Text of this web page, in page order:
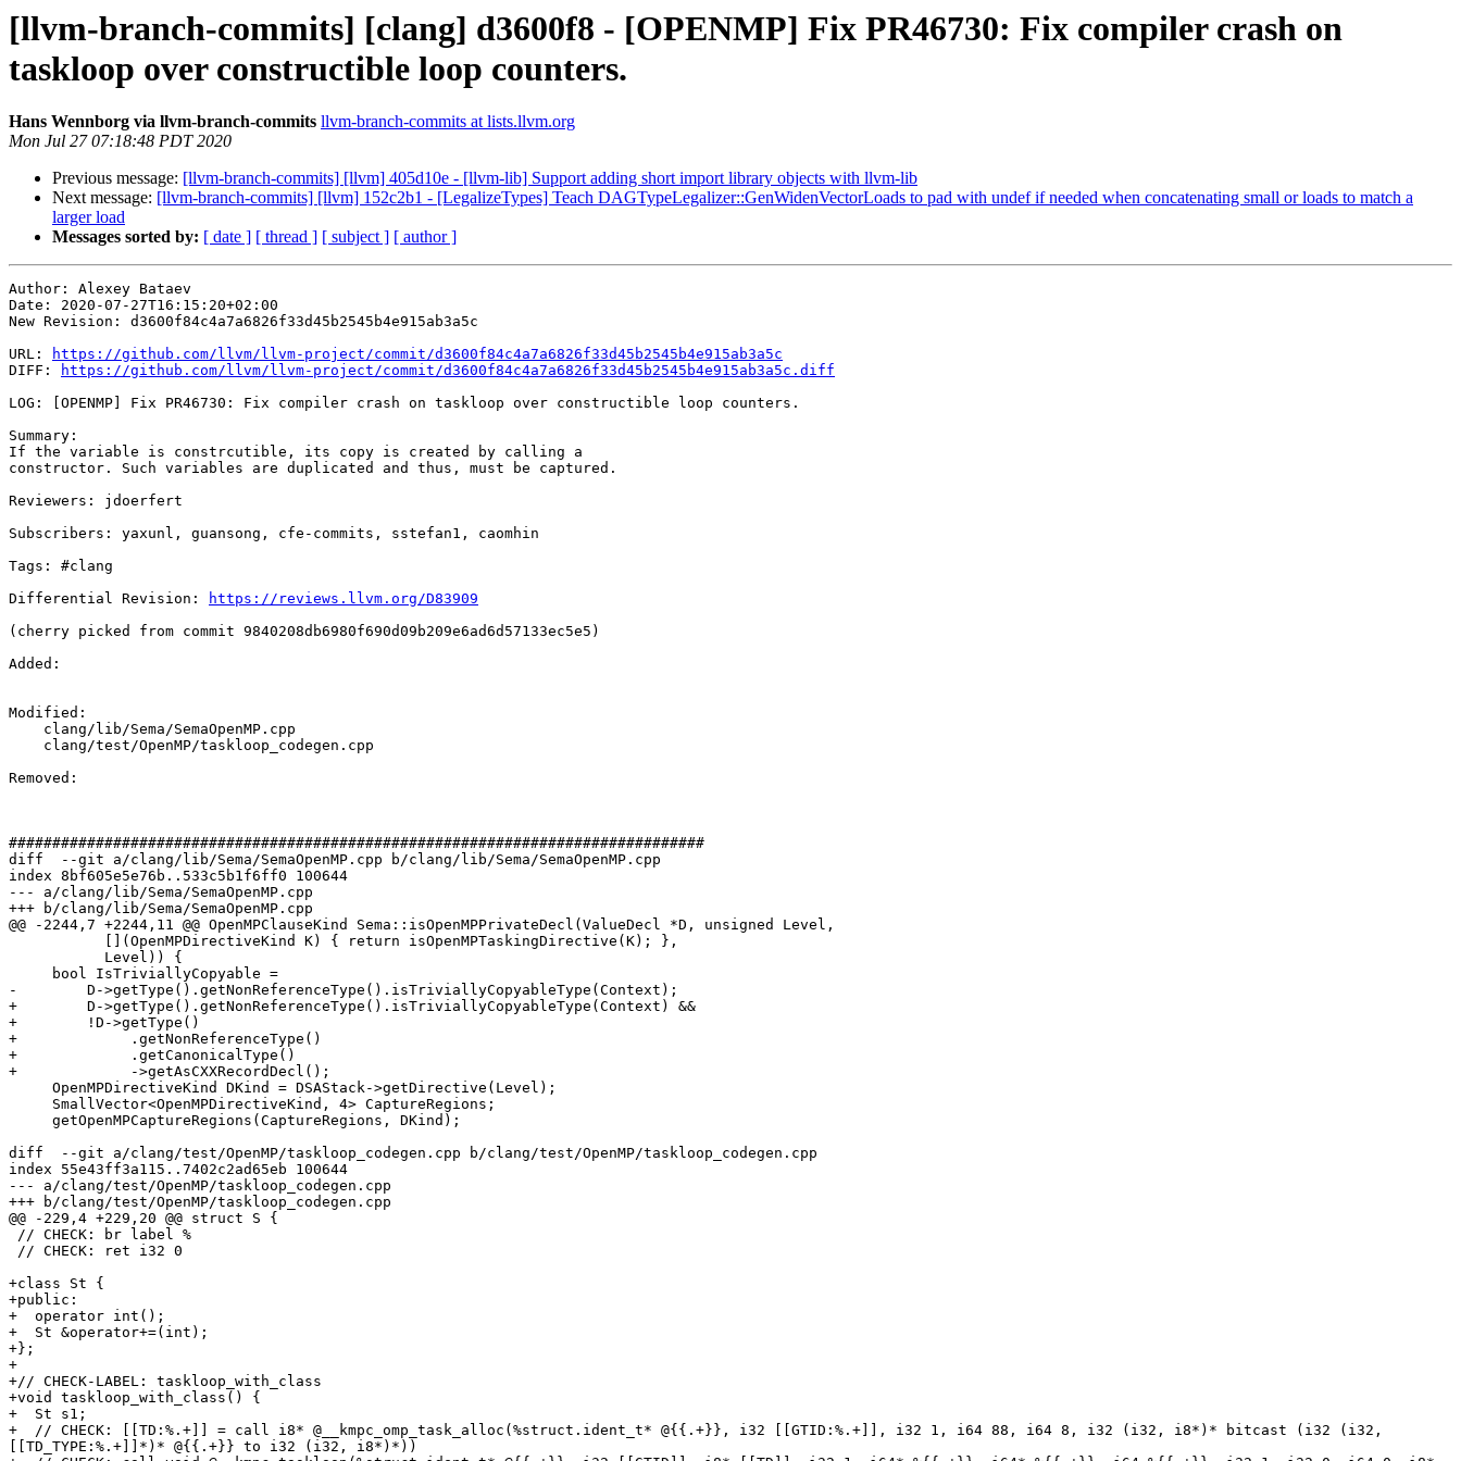
[llvm-branch-commits] [clang] d3600f8 - [OPENMP] Fix PR46730: Fix compiler crash on
taskloop over constructible loop counters.
Hans Wennborg via llvm-branch-commits llvm-branch-commits at lists.llvm.org
Mon Jul 27 07:18:48 PDT 2020
Previous message: [llvm-branch-commits] [llvm] 405d10e - [llvm-lib] Support adding short import library objects with llvm-lib
Next message: [llvm-branch-commits] [llvm] 152c2b1 - [LegalizeTypes] Teach DAGTypeLegalizer::GenWidenVectorLoads to pad with undef if needed when concatenating small or loads to match a
larger load
Messages sorted by: [ date ] [ thread ] [ subject ] [ author ]
Author: Alexey Bataev
Date: 2020-07-27T16:15:20+02:00
New Revision: d3600f84c4a7a6826f33d45b2545b4e915ab3a5c
URL:
https://github.com/llvm/llvm-project/commit/d3600f84c4a7a6826f33d45b2545b4e915ab3a5c
DIFF:
https://github.com/llvm/llvm-project/commit/d3600f84c4a7a6826f33d45b2545b4e915ab3a5c.diff
LOG: [OPENMP] Fix PR46730: Fix compiler crash on taskloop over constructible loop counters.
Summary:
If the variable is constrcutible, its copy is created by calling a
constructor. Such variables are duplicated and thus, must be captured.
Reviewers: jdoerfert
Subscribers: yaxunl, guansong, cfe-commits, sstefan1, caomhin
Tags: #clang
Differential Revision:
https://reviews.llvm.org/D83909
(cherry picked from commit 9840208db6980f690d09b209e6ad6d57133ec5e5)
Added:
Modified:
Removed:
################################################################################
diff  --git a/clang/lib/Sema/SemaOpenMP.cpp b/clang/lib/Sema/SemaOpenMP.cpp
index 8bf605e5e76b..533c5b1f6ff0 100644
--- a/clang/lib/Sema/SemaOpenMP.cpp
+++ b/clang/lib/Sema/SemaOpenMP.cpp
@@ -2244,7 +2244,11 @@ OpenMPClauseKind Sema::isOpenMPPrivateDecl(ValueDecl *D, unsigned Level,
-        D->getType().getNonReferenceType().isTriviallyCopyableType(Context);
+        D->getType().getNonReferenceType().isTriviallyCopyableType(Context) &&
+        !D->getType()
+             .getNonReferenceType()
+             .getCanonicalType()
+             ->getAsCXXRecordDecl();
diff  --git a/clang/test/OpenMP/taskloop_codegen.cpp b/clang/test/OpenMP/taskloop_codegen.cpp
index 55e43ff3a115..7402c2ad65eb 100644
--- a/clang/test/OpenMP/taskloop_codegen.cpp
+++ b/clang/test/OpenMP/taskloop_codegen.cpp
@@ -229,4 +229,20 @@ struct S {
+class St {
+public:
+  operator int();
+  St &operator+=(int);
+};
+
+// CHECK-LABEL: taskloop_with_class
+void taskloop_with_class() {
+  St s1;
+  // CHECK: [[TD:%.+]] = call i8* @__kmpc_omp_task_alloc(%struct.ident_t* @{{.+}}, i32 [[GTID:%.+]], i32 1, i64 88, i64 8, i32 (i32, i8*)* bitcast (i32 (i32,
[[TD_TYPE:%.+]]*)* @{{.+}} to i32 (i32, i8*)*))